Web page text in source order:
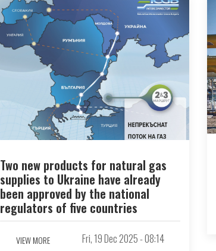
Two new products for natural gas
supplies to Ukraine have already
been approved by the national
regulators of five countries
VIEW MORE Fri, 19 Dec 2025 - 08:14